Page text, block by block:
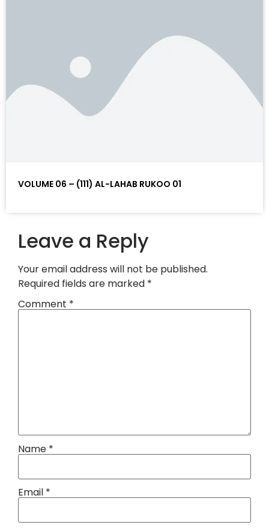
VOLUME 06 – (111) AL-LAHAB RUKOO 01
Leave a Reply
Your email address will not be published.
Required fields are marked *
Comment *
Name *
Email *